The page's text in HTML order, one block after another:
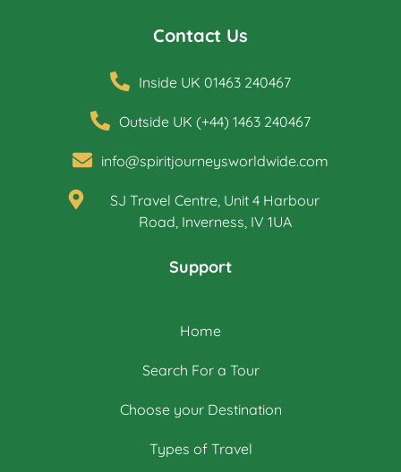
Contact Us
Inside UK 01463 240467
Outside UK (+44) 1463 240467
info@spiritjourneysworldwide.com
SJ Travel Centre, Unit 4 Harbour
Road, Inverness, IV 1UA
Support
Home
Search For a Tour
Choose your Destination
Types of Travel